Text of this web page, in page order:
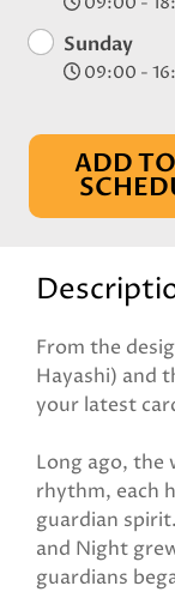
Sunday
09:00 -
ADD
From the
Hayashi) and
your latest
Long ago, the
rhythm, each
guardian
and Night
guardians